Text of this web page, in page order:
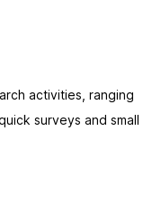
activities, ranging
surveys and small